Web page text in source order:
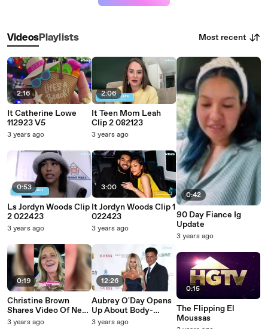
VideosPlaylists Most recent
2:16
It Catherine Lowe
112923 V5
3 years ago
0:53
Ls Jordyn Woods Clip
2 022423
3 years ago
0:19
Christine Brown
Shares Video Of New
Boyfriend Post Kody
3 years ago
2:06
It Teen Mom Leah
Clip 2 082123
3 years ago
3:00
It Jordyn Woods Clip 1
022423
3 years ago
12:26
Aubrey O'Day Opens
Up About Body-
Shaming, Photoshop
3 years ago
0:42
90 Day Fiance Ig
Update
3 years ago
0:15
The Flipping El
Moussas